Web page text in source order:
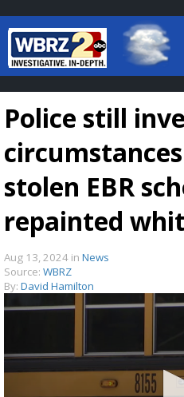
Baton Rouge,
7 DAY
A discarded SpaceX
speed collision course
Police still
stolen EBR
repainted
Aug 13, 2024 in News
Source: WBRZ
By: David Hamilton